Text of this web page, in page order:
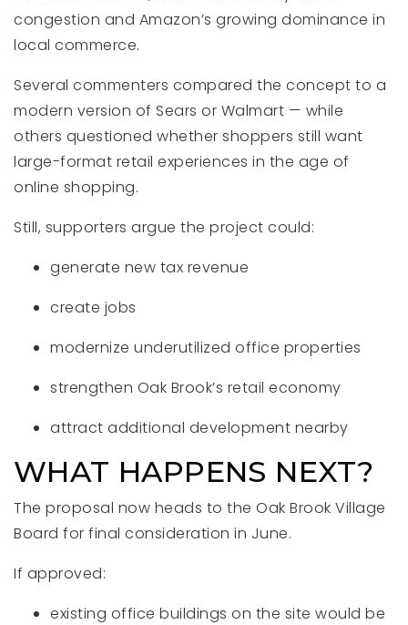
congestion and Amazon’s growing dominance in
local commerce.
Several commenters compared the concept to a
modern version of Sears or Walmart — while
others questioned whether shoppers still want
large-format retail experiences in the age of
online shopping.
Still, supporters argue the project could:
generate new tax revenue
create jobs
modernize underutilized office properties
strengthen Oak Brook’s retail economy
attract additional development nearby
WHAT HAPPENS NEXT?
The proposal now heads to the Oak Brook Village
Board for final consideration in June.
If approved:
existing office buildings on the site would be